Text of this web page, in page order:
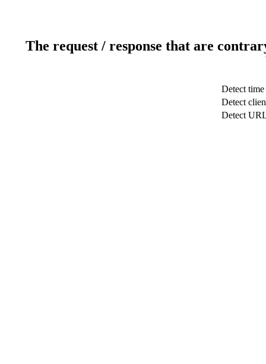
The request / response that are
Detect time
Detect
Detect